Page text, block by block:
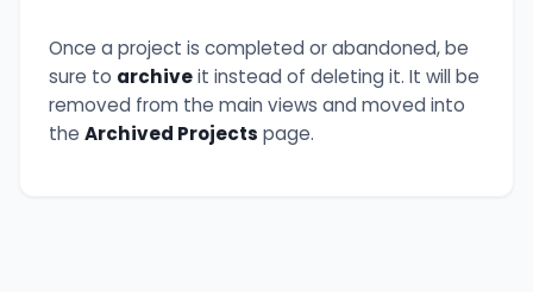
Once a project is completed or abandoned, be
sure to archiveit instead of deleting it. It will be
removed from the main views and moved into
the Archived Projects page.